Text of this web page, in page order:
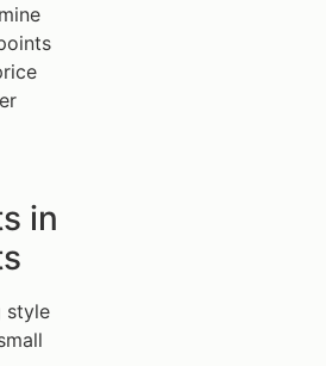
in
style